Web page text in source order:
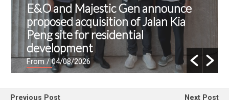
E&O and Majestic Gen announce
proposed acquisition of Jalan Kia
Peng site for residential
development
From/ 04/08/2026
Previous Post
Next Post